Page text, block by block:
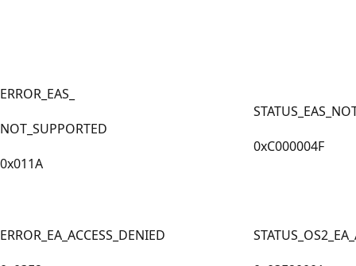
ERROR_EAS_
NOT_SUPPORTED
0x011A
0xC000004F
ERROR_EA_ACCESS_DENIED